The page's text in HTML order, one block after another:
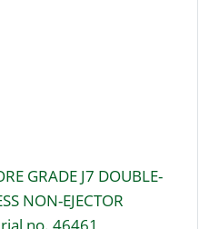
GRADE J7 DOUBLE-
NON-EJECTOR